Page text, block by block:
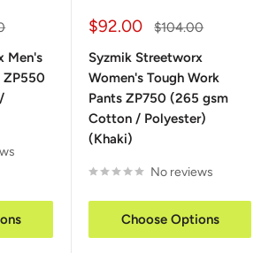
Men's
ZP550
Sale
$92.00
Regular
$104.00
Syzmik Streetworx
Women's Tough Work
Pants ZP750 (265 gsm
Cotton / Polyester)
(Khaki)
No reviews
Choose Options